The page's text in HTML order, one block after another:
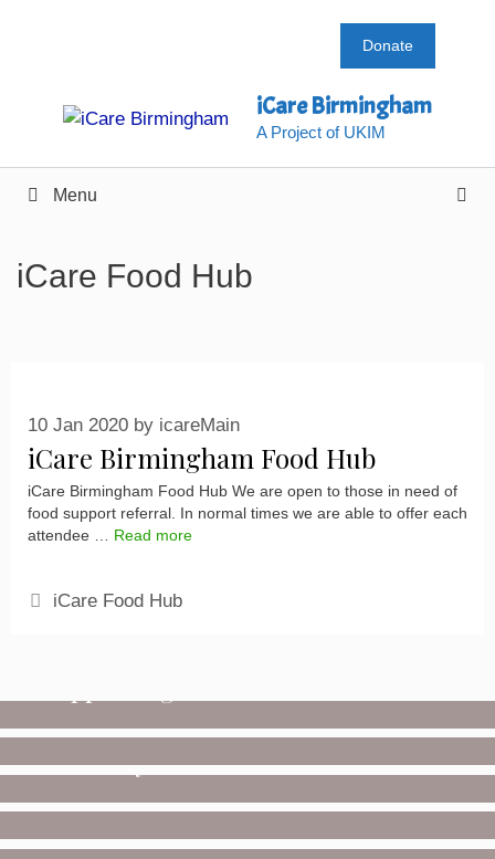
Donate
iCare Birmingham
A Project of UKIM
Menu
iCare Food Hub
iCare Birmingham Food Hub
10 Jan 2020 by icareMain
iCare Birmingham Food Hub We are open to those in need of
food support referral. In normal times we are able to offer each
attendee …
Read more
Categories
iCare Food Hub
Donate
GET INVOLVED
Saturday Deliveries
UNCATEGORIZED
Posters
COVID-19
Volunteer
GET INVOLVED